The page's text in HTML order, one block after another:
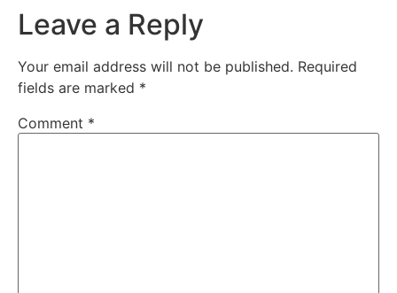
Leave a Reply
Your email address will not be published. Required
fields are marked *
Comment *